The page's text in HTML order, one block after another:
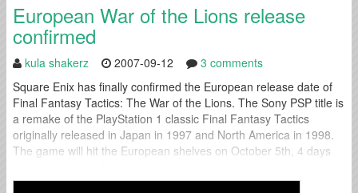
European War of the Lions release
confirmed
kula shakerz 2007-09-12
3 comments
Square Enix has finally confirmed the European release date of
Final Fantasy Tactics: The War of the Lions. The Sony PSP title is
a remake of the PlayStation 1 classic Final Fantasy Tactics
originally released in Japan in 1997 and North America in 1998.
The game will hit the European shelves on October 5th, 4 days